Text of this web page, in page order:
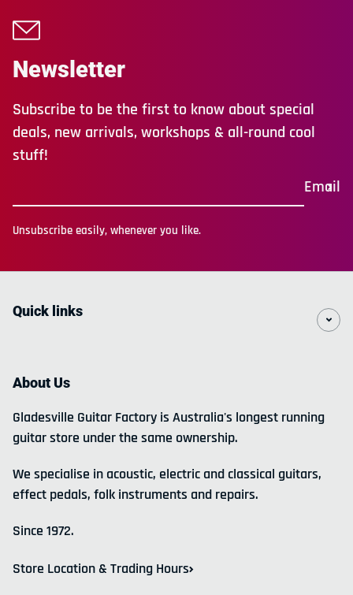
Newsletter
Subscribe to be the first to know about special
deals, new arrivals, workshops & all-round cool
stuff!
Email
Unsubscribe easily, whenever you like.
Quick links
About Us
Gladesville Guitar Factory is Australia's longest running
guitar store under the same ownership.
We specialise in acoustic, electric and classical guitars,
effect pedals, folk instruments and repairs.
Since 1972.
Store Location & Trading Hours